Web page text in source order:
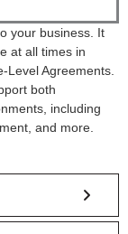
your business. It
at all times in
Level Agreements.
both
including
and more.